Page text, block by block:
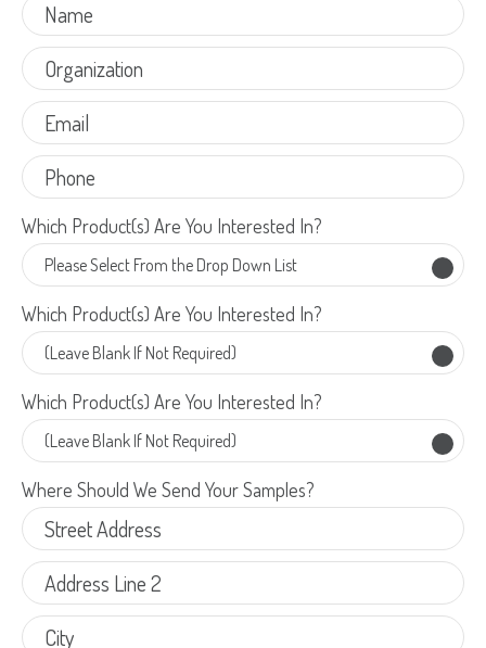
Which Product(s) Are You Interested In?
Which Product(s) Are You Interested In?
Which Product(s) Are You Interested In?
Where Should We Send Your Samples?
Street
Address
Address
Which Product(s) Are You Interested In?
Which Product(s) Are You Interested In?
Which Product(s) Are You Interested In?
Where Should We Send Your Samples?
Street
Address
Address
Quote Request
Which Product(s) Are You Interested In?
Which Product(s) Are You Interested In?
Which Product(s) Are You Interested In?
Delivery Location